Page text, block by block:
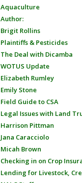
Aquaculture
Author:
Brigit Rollins
Plaintiffs & Pesticides
The Deal with Dicamba
WOTUS Update
Elizabeth Rumley
Emily Stone
Field Guide to CSA
Legal Issues with Land
Harrison Pittman
Jana Caracciolo
Micah Brown
Checking in on Crop
Lending for Livestock,